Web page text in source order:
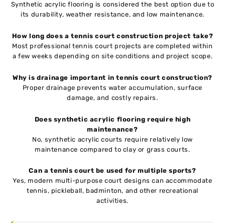
Synthetic acrylic flooring is considered the best option due to
its durability, weather resistance, and low maintenance.
How long does a tennis court construction project take?
Most professional tennis court projects are completed within
a few weeks depending on site conditions and project scope.
Why is drainage important in tennis court construction?
Proper drainage prevents water accumulation, surface
damage, and costly repairs.
Does synthetic acrylic flooring require high
maintenance?
No, synthetic acrylic courts require relatively low
maintenance compared to clay or grass courts.
Can a tennis court be used for multiple sports?
Yes, modern multi-purpose court designs can accommodate
tennis, pickleball, badminton, and other recreational
activities.